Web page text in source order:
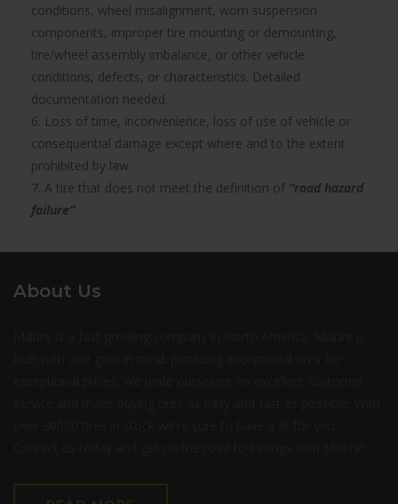
conditions, wheel misalignment, worn suspension
components, improper tire mounting or demounting,
tire/wheel assembly imbalance, or other vehicle
conditions, defects, or characteristics. Detailed
documentation needed.
6. Loss of time, inconvenience, loss of use of vehicle or
consequential damage except where and to the extent
prohibited by law.
7. A tire that does not meet the definition of “road hazard
failure”
About Us